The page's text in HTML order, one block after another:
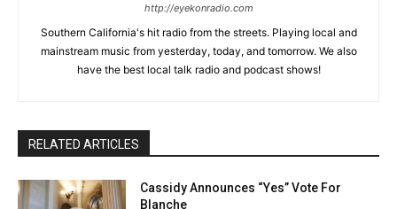
http://eyekonradio.com
Southern California's hit radio from the streets. Playing local and
mainstream music from yesterday, today, and tomorrow. We also
have the best local talk radio and podcast shows!
RELATED ARTICLES
Cassidy Announces “Yes” Vote For
Blanche